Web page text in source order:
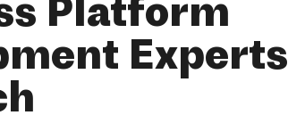
Platform
Experts